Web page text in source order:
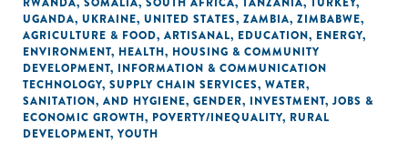
UGANDA, UKRAINE, UNITED STATES, ZAMBIA, ZIMBABWE,
AGRICULTURE & FOOD, ARTISANAL, EDUCATION, ENERGY,
ENVIRONMENT, HEALTH, HOUSING & COMMUNITY
DEVELOPMENT, INFORMATION & COMMUNICATION
TECHNOLOGY, SUPPLY CHAIN SERVICES, WATER,
SANITATION, AND HYGIENE, GENDER, INVESTMENT, JOBS &
ECONOMIC GROWTH, POVERTY/INEQUALITY, RURAL
DEVELOPMENT, YOUTH